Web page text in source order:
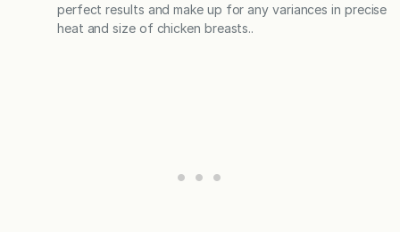
perfect results and make up for any variances in precise
heat and size of chicken breasts..